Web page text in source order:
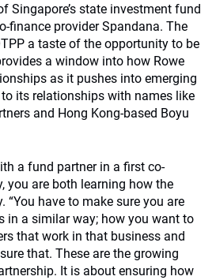
Singapore’s state investment fund
finance provider Spandana. The
a taste of the opportunity to be
a window into how Rowe
as it pushes into emerging
its relationships with names like
and Hong Kong-based Boyu
a fund partner in a first co-
you are both learning how the
“You have to make sure you are
in a similar way; how you want to
that work in that business and
that. These are the growing
It is about ensuring how